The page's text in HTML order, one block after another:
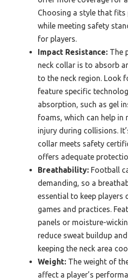
Choosing a style that fits
while meeting safety
for players.
Impact Resistance: The
neck collar is to absorb
to the neck region. Look
feature specific
absorption, such as gel
foams, which can help in
injury during collisions.
collar meets safety
offers adequate
Breathability: Football
demanding, so a
essential to keep players
games and practices.
panels or moisture-
reduce sweat buildup
keeping the neck area
Weight: The weight of
affect a player’s